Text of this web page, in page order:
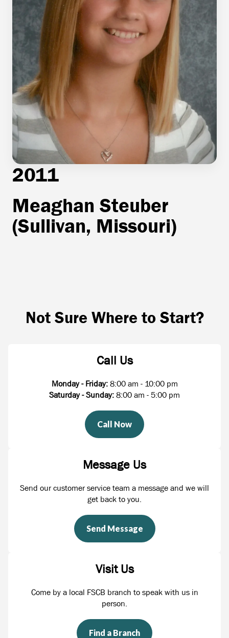
2011
Meaghan Steuber
(Sullivan, Missouri)
Not Sure Where to Start?
Call Us
Monday - Friday: 8:00 am - 10:00 pm
Saturday - Sunday: 8:00 am - 5:00 pm
Call Now
Message Us
Send our customer service team a message and we will
get back to you.
Send Message
Visit Us
Come by a local FSCB branch to speak with us in
person.
Find a Branch